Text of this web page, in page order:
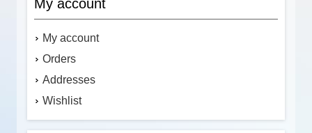
My account
My account
Orders
Addresses
Wishlist